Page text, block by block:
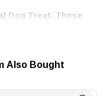
Dog Treat. These
Of Pure Beef-
Low Fat
A Sensible
Also Bought